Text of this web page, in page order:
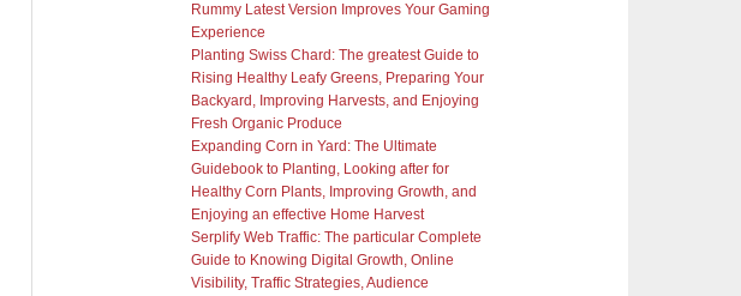
Rummy Latest Version Improves Your Gaming
Experience
Planting Swiss Chard: The greatest Guide to
Rising Healthy Leafy Greens, Preparing Your
Backyard, Improving Harvests, and Enjoying
Fresh Organic Produce
Expanding Corn in Yard: The Ultimate
Guidebook to Planting, Looking after for
Healthy Corn Plants, Improving Growth, and
Enjoying an effective Home Harvest
Serplify Web Traffic: The particular Complete
Guide to Knowing Digital Growth, Online
Visibility, Traffic Strategies, Audience